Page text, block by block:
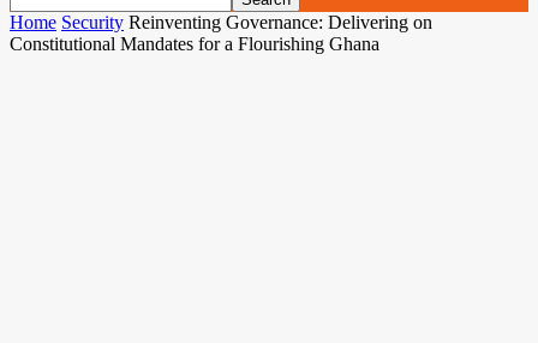
Home Security Reinventing Governance: Delivering on
Constitutional Mandates for a Flourishing Ghana